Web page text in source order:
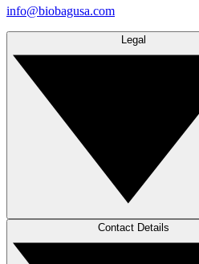
info@biobagusa.com
Legal
Contact Details